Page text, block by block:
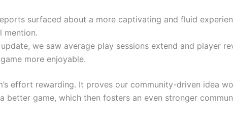
surfaced about a more captivating and fluid
mention.
we saw average play sessions extend and player
more enjoyable.
effort rewarding. It proves our community-driven idea
better game, which then fosters an even stronger